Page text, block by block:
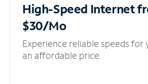
High-Speed Internet
$30/Mo
Experience reliable speeds for
an affordable price.